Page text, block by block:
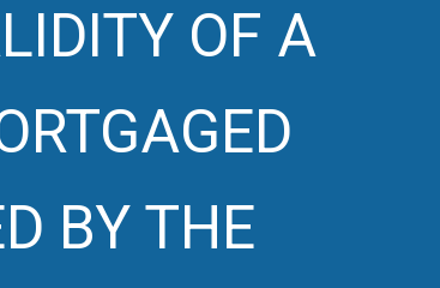
OF A
BY THE